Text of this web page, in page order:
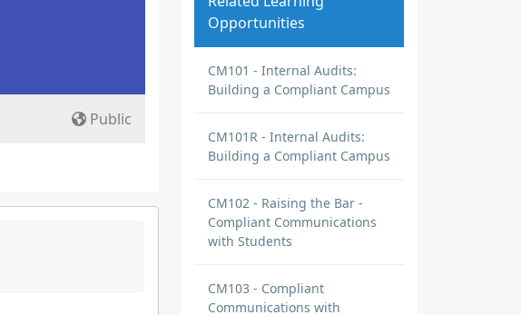
Public
Opportunities
CM101 - Internal Audits:
Building a Compliant Campus
CM101R - Internal Audits:
Building a Compliant Campus
CM102 - Raising the Bar -
Compliant Communications
with Students
CM103 - Compliant
Communications with